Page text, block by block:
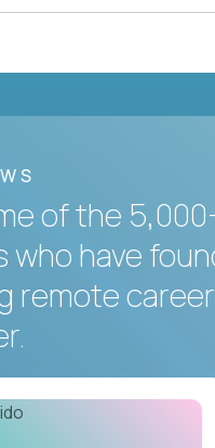
of the
who have
remote